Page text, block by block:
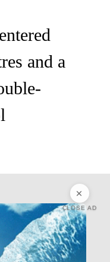
and a
CLOSE AD